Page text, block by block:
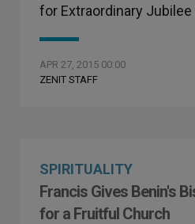
for Extraordinary
APR 27, 2015 00:00
ZENIT STAFF
SPIRITUALITY
Francis Gives Benin's
for a Fruitful Church